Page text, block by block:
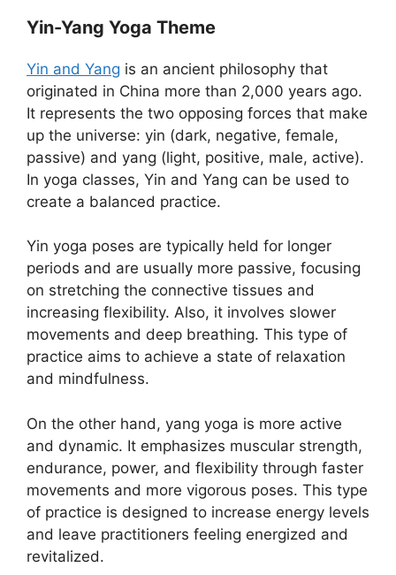
Yin-Yang Yoga Theme
Yin and Yang is an ancient philosophy that
originated in China more than 2,000 years ago.
It represents the two opposing forces that make
up the universe: yin (dark, negative, female,
passive) and yang (light, positive, male, active).
In yoga classes, Yin and Yang can be used to
create a balanced practice.
Yin yoga poses are typically held for longer
periods and are usually more passive, focusing
on stretching the connective tissues and
increasing flexibility. Also, it involves slower
movements and deep breathing. This type of
practice aims to achieve a state of relaxation
and mindfulness.
On the other hand, yang yoga is more active
and dynamic. It emphasizes muscular strength,
endurance, power, and flexibility through faster
movements and more vigorous poses. This type
of practice is designed to increase energy levels
and leave practitioners feeling energized and
revitalized.